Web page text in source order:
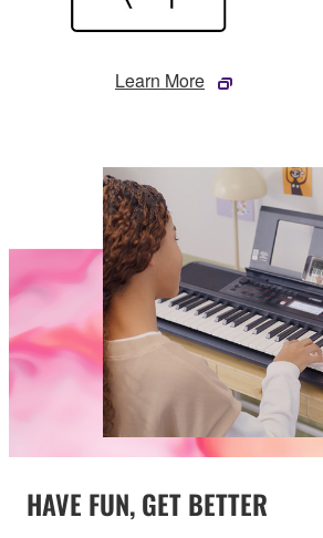
Learn More
HAVE FUN, GET BETTER